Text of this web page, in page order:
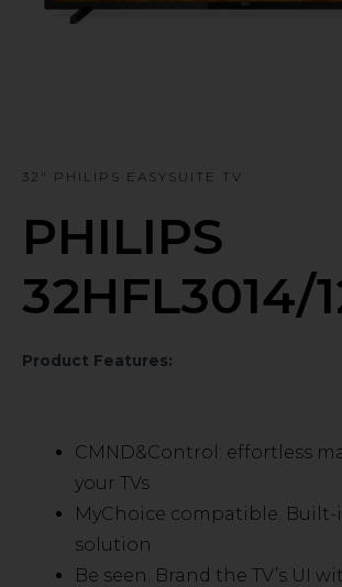
32" PHILIPS EASYSUITE TV
PHILIPS
32HFL3014/
Product Features:
CMND&Control: effortless
your TVs
MyChoice compatible.
solution
Be seen. Brand the TV’s UI